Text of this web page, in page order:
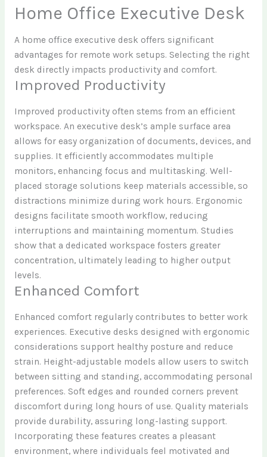
Home Office Executive Desk
A home office executive desk offers significant
advantages for remote work setups. Selecting the right
desk directly impacts productivity and comfort.
Improved Productivity
Improved productivity often stems from an efficient
workspace. An executive desk’s ample surface area
allows for easy organization of documents, devices, and
supplies. It efficiently accommodates multiple
monitors, enhancing focus and multitasking. Well-
placed storage solutions keep materials accessible, so
distractions minimize during work hours. Ergonomic
designs facilitate smooth workflow, reducing
interruptions and maintaining momentum. Studies
show that a dedicated workspace fosters greater
concentration, ultimately leading to higher output
levels.
Enhanced Comfort
Enhanced comfort regularly contributes to better work
experiences. Executive desks designed with ergonomic
considerations support healthy posture and reduce
strain. Height-adjustable models allow users to switch
between sitting and standing, accommodating personal
preferences. Soft edges and rounded corners prevent
discomfort during long hours of use. Quality materials
provide durability, assuring long-lasting support.
Incorporating these features creates a pleasant
environment, where individuals feel motivated and